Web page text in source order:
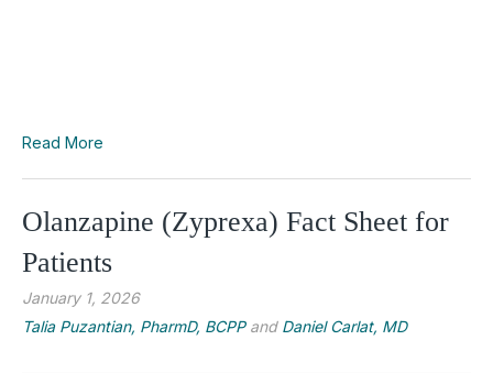
Read More
Olanzapine (Zyprexa) Fact Sheet for
Patients
January 1, 2026
Talia Puzantian, PharmD, BCPPand Daniel Carlat, MD